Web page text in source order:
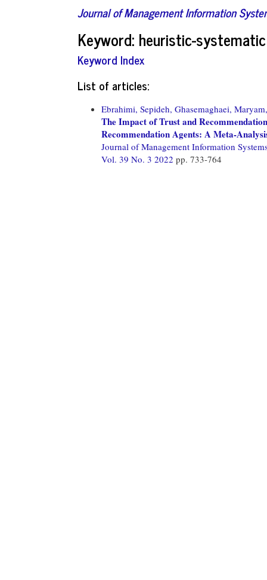
Journal of Management Information
Keyword: heuristic-
Keyword Index
List of articles:
Ebrahimi, Sepideh, Ghasemaghaei, Maryam,
The Impact of Trust and
Recommendation Agents: A Meta-
Journal of Management Information
Vol. 39 No. 3 2022 pp. 733-764